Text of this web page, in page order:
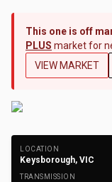
This one is off
PLUS market for
VIEW MARKET
LOCATION
Keysborough, VIC
TRANSMISSION